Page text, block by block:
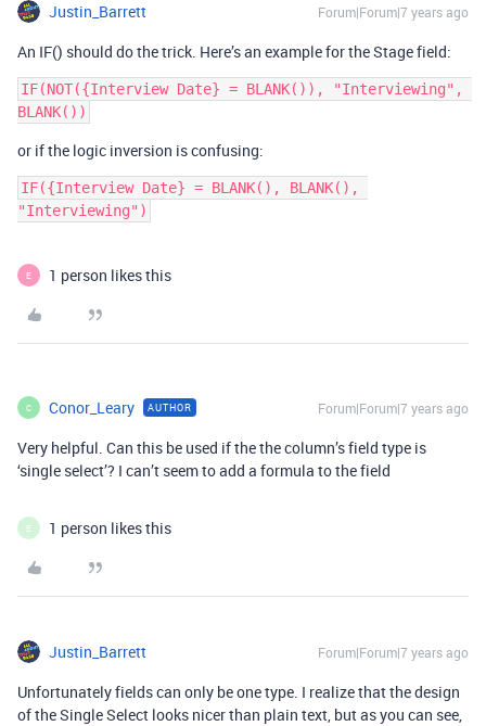
Justin_Barrett Forum|Forum|7 years ago
An IF() should do the trick. Here’s an example for the Stage field:
IF(NOT({Interview Date} = BLANK()), "Interviewing",
or if the logic inversion is confusing:
IF({Interview Date} = BLANK(), BLANK(),
"Interviewing")
E 1 person likes this
C Conor_Leary AUTHOR Forum|Forum|7 years ago
Very helpful. Can this be used if the the column’s field type is
‘single select’? I can’t seem to add a formula to the field
E 1 person likes this
Justin_Barrett Forum|Forum|7 years ago
Unfortunately fields can only be one type. I realize that the design
of the Single Select looks nicer than plain text, but as you can see,